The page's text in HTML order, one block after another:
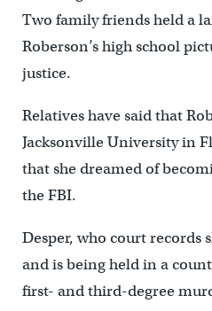
Two family friends held a
Roberson’s high school
justice.
Relatives have said that
Jacksonville University in
that she dreamed of
the FBI.
Desper, who court records
and is being held in a
first- and third-degree